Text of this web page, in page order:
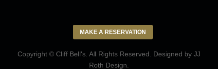
MAKE A RESERVATION
Copyright © Cliff Bell's. All Rights Reserved. Designed by JJ
Roth Design